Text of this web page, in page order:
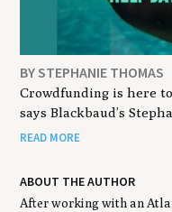
BY STEPHANIE THOMAS
Crowdfunding is here
says Blackbaud’s
READ MORE
ABOUT THE AUTHOR
After working with an